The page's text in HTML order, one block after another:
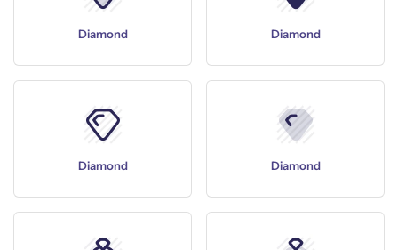
Diamond Diamond
Diamond Diamond